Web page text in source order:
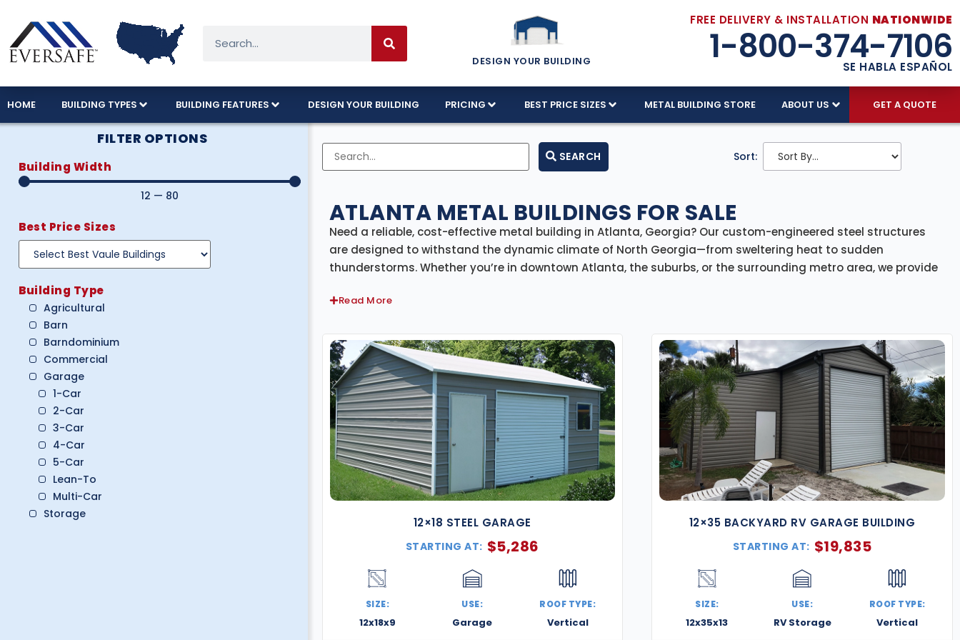
DESIGN YOUR BUILDING
FREE DELIVERY & INSTALLATION NATIONWIDE
1-800-374-7106
SE HABLA ESPAÑOL
HOME BUILDING TYPES BUILDING FEATURES DESIGN YOUR BUILDING PRICING BEST PRICE SIZES METAL BUILDING STORE ABOUT US GET A QUOTE
FILTER OPTIONS
Building Width
12 — 80
Best Price Sizes
Building Type
Agricultural
Barn
Barndominium
Commercial
Garage
1-Car
2-Car
3-Car
4-Car
5-Car
Lean-To
Multi-Car
Storage
SEARCH Sort:
ATLANTA METAL BUILDINGS FOR SALE
Need a reliable, cost-effective metal building in Atlanta, Georgia? Our custom-engineered steel structures
are designed to withstand the dynamic climate of North Georgia—from sweltering heat to sudden
thunderstorms. Whether you’re in downtown Atlanta, the suburbs, or the surrounding metro area, we provide
structures combine strength, versatility, and modern design. Every building is certified to meet Georgia’s
strict building codes and wind load requirements and can be fully customized to match your specific
property or business goals.
Why Choose Our Metal Buildings in Atlanta?
Certified for Fulton County & Beyond– Designed to comply with local building codes and weather
requirements, including wind ratings up to 140+ MPH.
Durable, Low-Maintenance Steel– Our galvanized steel resists rust, pests, and weather damage—ideal
for Atlanta’s humid summers and rainy seasons.
Expert Delivery & Installation– We serve all parts of the Atlanta Metro, including Marietta, Decatur,
Fully Customizable Designs– Tailor your building with specific dimensions, roof styles, doors, insulation,
color combinations, and interior layouts.
Visual & Functional Upgrades
– Enhance curb appeal and usability with options like vertical paneling,
wainscoting, extra height, or lean-tos.
Popular Uses for Atlanta Steel Buildings
Read More
12×18 STEEL GARAGE
STARTING AT: $5,286
SIZE:
12x18x9
USE:
Garage
ROOF TYPE:
Vertical
12×35 BACKYARD RV GARAGE BUILDING
STARTING AT: $19,835
SIZE:
12x35x13
USE:
RV Storage
ROOF TYPE:
Vertical